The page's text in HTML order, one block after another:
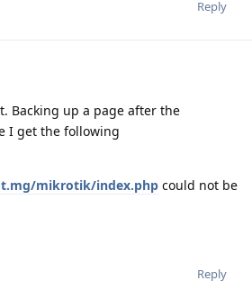
Reply
Backing up a page after the
I get the following
mikrotik/index.php could not be
Reply